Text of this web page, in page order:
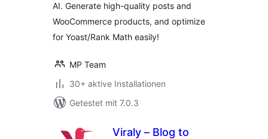
AI. Generate high-quality posts and
WooCommerce products, and optimize
for Yoast/Rank Math easily!
MP Team
30+ aktive Installationen
Getestet mit 7.0.3
Viraly – Blog to